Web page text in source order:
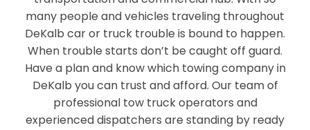
many people and vehicles traveling throughout
DeKalb car or truck trouble is bound to happen.
When trouble starts don’t be caught off guard.
Have a plan and know which towing company in
DeKalb you can trust and afford. Our team of
professional tow truck operators and
experienced dispatchers are standing by ready